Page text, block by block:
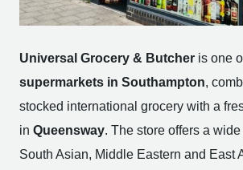
Universal Grocery & Butcher is one
supermarkets in Southampton,
stocked international grocery with a
in Queensway. The store offers a
South Asian, Middle Eastern and East